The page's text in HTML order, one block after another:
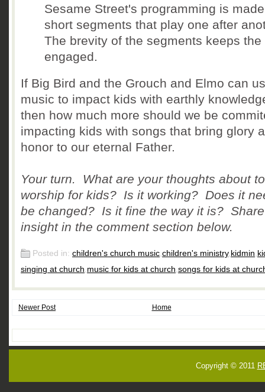
Sesame Street's programming is
short segments that play one after
The brevity of the segments keeps the
engaged.
If Big Bird and the Grouch and Elmo can
music to impact kids with earthly
then how much more should we be
impacting kids with songs that bring glory
honor to our eternal Father.
Your turn. What are your thoughts about
worship for kids? Is it working? Does it
be changed? Is it fine the way it is?
insight in the comment section below.
Posted in: children's church music,children's ministry, kidmin,
singing at church,music for kids at church,songs for kids at
Newer Post Home
Copyright © 2011